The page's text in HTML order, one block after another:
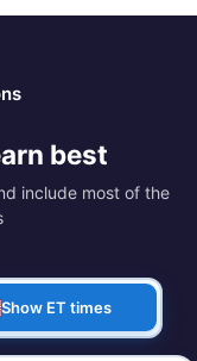
best
include most of the
Show ET times